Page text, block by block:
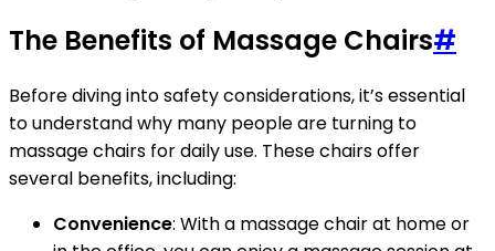
The Benefits of Massage Chairs#
Before diving into safety considerations, it’s essential
to understand why many people are turning to
massage chairs for daily use. These chairs offer
several benefits, including:
Convenience: With a massage chair at home or